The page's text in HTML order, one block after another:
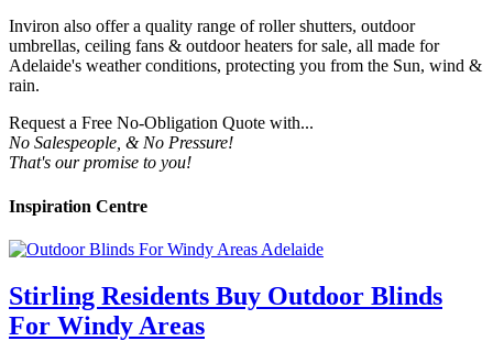
Inviron also offer a quality range of roller shutters, outdoor
umbrellas, ceiling fans & outdoor heaters for sale, all made for
Adelaide's weather conditions, protecting you from the Sun, wind &
rain.
Request a Free No-Obligation Quote with...
No Salespeople, & No Pressure!
That's our promise to you!
Inspiration Centre
Stirling Residents Buy Outdoor Blinds
For Windy Areas